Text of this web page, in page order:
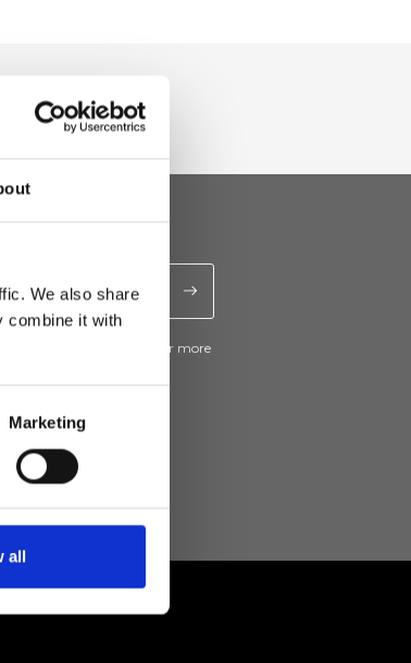
We also share
combine it with
Marketing
all
from Ripani. For more